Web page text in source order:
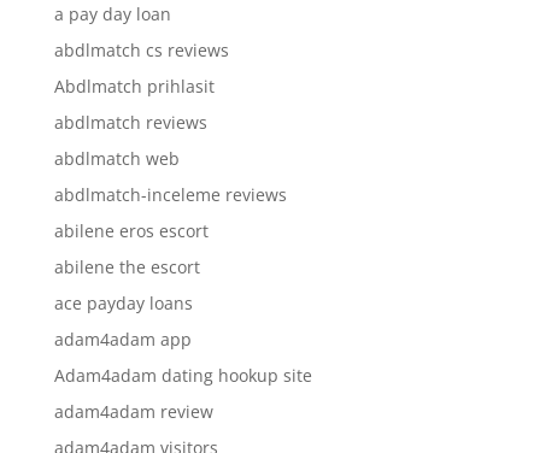
a pay day loan
abdlmatch cs reviews
Abdlmatch prihlasit
abdlmatch reviews
abdlmatch web
abdlmatch-inceleme reviews
abilene eros escort
abilene the escort
ace payday loans
adam4adam app
Adam4adam dating hookup site
adam4adam review
adam4adam visitors